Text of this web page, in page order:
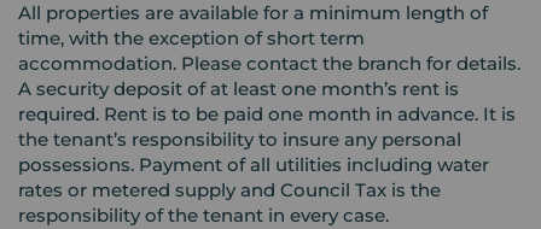
All properties are available for a minimum length of
time, with the exception of short term
accommodation. Please contact the branch for details.
A security deposit of at least one month’s rent is
required. Rent is to be paid one month in advance. It is
the tenant’s responsibility to insure any personal
possessions. Payment of all utilities including water
rates or metered supply and Council Tax is the
responsibility of the tenant in every case.